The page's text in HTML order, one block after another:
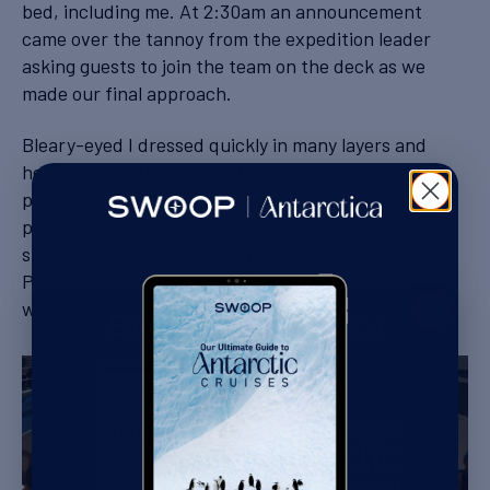
bed, including me. At 2:30am an announcement
came over the tannoy from the expedition leader
asking guests to join the team on the deck as we
made our final approach.
Bleary-eyed I dressed quickly in many layers and
headed up to the deck to find most of the
passengers already there. Champagne was being
prepared as our expedition leader gave a short
speech. At 3am we officially crossed the Antarctic
Polar Circle to a chorus of clinking glasses and
whoops of excitement.